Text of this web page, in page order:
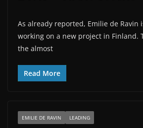
As already reported, Emilie de Ravin
working on a new project in Finland.
the almost
Read More
EMILIE DE RAVIN LEADING